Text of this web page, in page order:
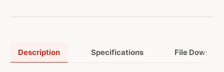
Description Specifications File